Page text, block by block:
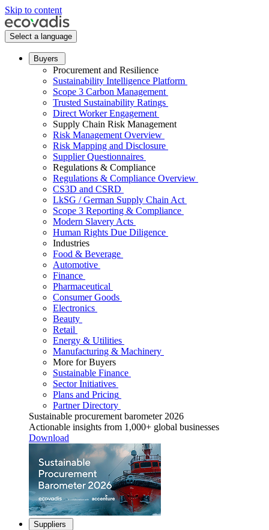
Skip to content
Select a language
Buyers
Procurement and Resilience
Sustainability Intelligence Platform
Scope 3 Carbon Management
Trusted Sustainability Ratings
Direct Worker Engagement
Supply Chain Risk Management
Risk Management Overview
Risk Mapping and Disclosure
Supplier Questionnaires
Regulations & Compliance
Regulations & Compliance Overview
CS3D and CSRD
LkSG / German Supply Chain Act
Scope 3 Reporting & Compliance
Modern Slavery Acts
Human Rights Due Diligence
Industries
Food & Beverage
Automotive
Finance
Pharmaceutical
Consumer Goods
Electronics
Beauty
Retail
Energy & Utilities
Manufacturing & Machinery
More for Buyers
Sustainable Finance
Sector Initiatives
Plans and Pricing
Partner Directory
Sustainable procurement barometer 2026
Actionable insights from 1,000+ global businesses
Download
Suppliers